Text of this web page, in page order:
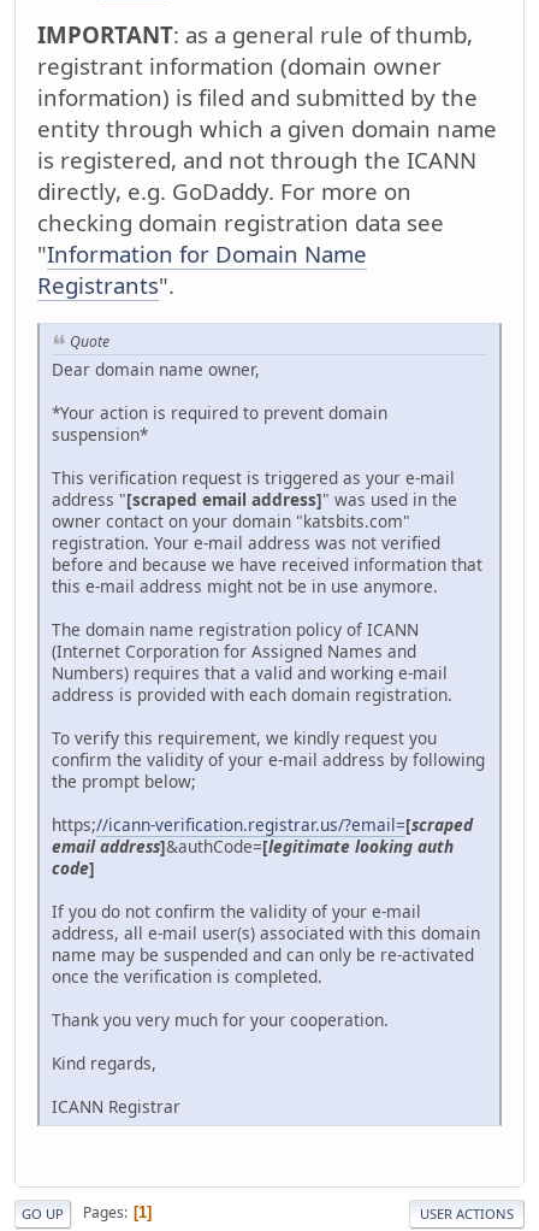
IMPORTANT: as a general rule of thumb,
registrant information (domain owner
information) is filed and submitted by the
entity through which a given domain name
is registered, and not through the ICANN
directly, e.g. GoDaddy. For more on
checking domain registration data see
"Information for Domain Name
Registrants".
Quote
Dear domain name owner,
*Your action is required to prevent domain
suspension*
This verification request is triggered as your e-mail
address "[scraped email address]" was used in the
owner contact on your domain "katsbits.com"
registration. Your e-mail address was not verified
before and because we have received information that
this e-mail address might not be in use anymore.
The domain name registration policy of ICANN
(Internet Corporation for Assigned Names and
Numbers) requires that a valid and working e-mail
address is provided with each domain registration.
To verify this requirement, we kindly request you
confirm the validity of your e-mail address by following
the prompt below;
https;//icann-verification.registrar.us/?email=[scraped
email address]&authCode=[legitimate looking auth
code]
If you do not confirm the validity of your e-mail
address, all e-mail user(s) associated with this domain
name may be suspended and can only be re-activated
once the verification is completed.
Thank you very much for your cooperation.
Kind regards,
ICANN Registrar
GO UP Pages 1 USER ACTIONS